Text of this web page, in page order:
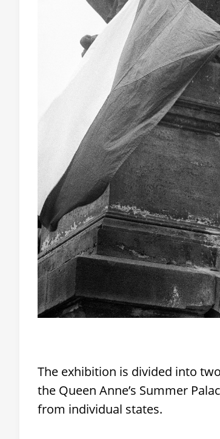
The exhibition is divided into
the Queen Anne’s Summer
from individual states.